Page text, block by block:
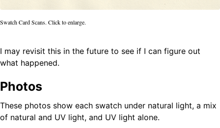
Swatch Card Scans. Click to enlarge.
I may revisit this in the future to see if I can figure out
what happened.
Photos
These photos show each swatch under natural light, a mix
of natural and UV light, and UV light alone.